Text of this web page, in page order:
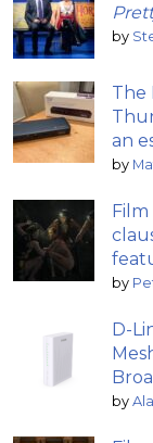
by
The
an
by
Film
by
D-
by